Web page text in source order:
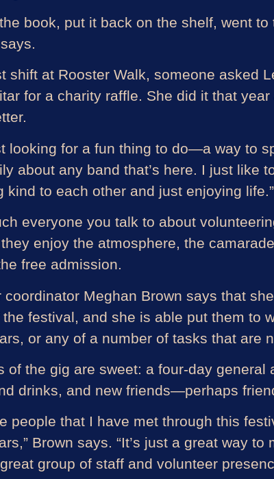
book, put it back on the shelf, went
shift at Rooster Walk, someone asked
for a charity raffle. She did it that
looking for a fun thing to do—a way to
about any band that’s here. I just like
kind to each other and just enjoying life.”
everyone you talk to about
enjoy the atmosphere, the
free admission.
coordinator Meghan Brown says that
festival, and she is able put them to
or any of a number of tasks that are
of the gig are sweet: a four-day
drinks, and new friends—perhaps
people that I have met through this
Brown says. “It’s just a great way
group of staff and volunteer